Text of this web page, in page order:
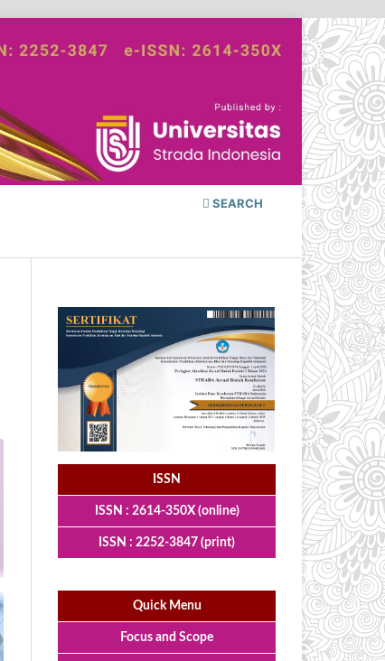
SEARCH
ISSN
ISSN : 2614-350X (online)
ISSN : 2252-3847 (print)
Quick Menu
Focus and Scope